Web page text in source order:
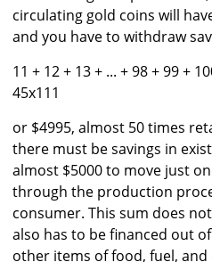
circulating gold coins will
and you have to withdraw
11 + 12 + 13 + ... + 98 + 99 +
45x111
or $4995, almost 50 times
there must be savings in
almost $5000 to move just
through the production
consumer. This sum does
also has to be financed out
other items of food, fuel,